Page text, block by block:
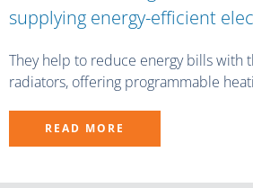
supplying energy-efficient
They help to reduce energy bills with
radiators, offering programmable
READ MORE